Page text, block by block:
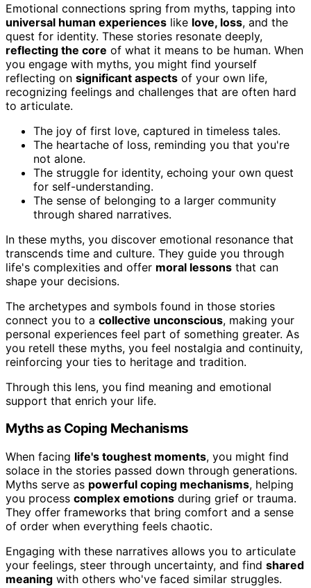
Emotional connections spring from myths, tapping into
universal human experiences like love, loss, and the
quest for identity. These stories resonate deeply,
reflecting the core of what it means to be human. When
you engage with myths, you might find yourself
reflecting on significant aspects of your own life,
recognizing feelings and challenges that are often hard
to articulate.
The joy of first love, captured in timeless tales.
The heartache of loss, reminding you that you're
not alone.
The struggle for identity, echoing your own quest
for self-understanding.
The sense of belonging to a larger community
through shared narratives.
In these myths, you discover emotional resonance that
transcends time and culture. They guide you through
life's complexities and offer moral lessons that can
shape your decisions.
The archetypes and symbols found in those stories
connect you to a collective unconscious, making your
personal experiences feel part of something greater. As
you retell these myths, you feel nostalgia and continuity,
reinforcing your ties to heritage and tradition.
Through this lens, you find meaning and emotional
support that enrich your life.
Myths as Coping Mechanisms
When facing life's toughest moments, you might find
solace in the stories passed down through generations.
Myths serve as powerful coping mechanisms, helping
you process complex emotions during grief or trauma.
They offer frameworks that bring comfort and a sense
of order when everything feels chaotic.
Engaging with these narratives allows you to articulate
your feelings, steer through uncertainty, and find shared
meaning with others who've faced similar struggles.